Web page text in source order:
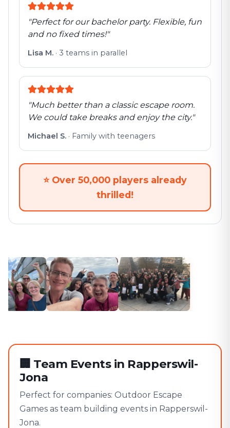
"Perfect for our bachelor party. Flexible, fun
and no fixed times!"
Lisa M. · 3 teams in parallel
"Much better than a classic escape room.
We could take breaks and enjoy the city."
Michael S. · Family with teenagers
⭐ Over 50,000 players already
thrilled!
🏢 Team Events in Rapperswil-
Jona
Perfect for companies: Outdoor Escape
Games as team building events in Rapperswil-
Jona.